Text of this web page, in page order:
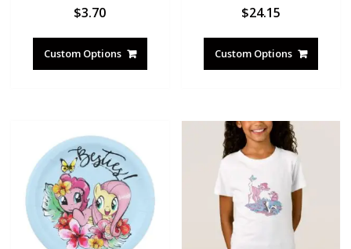
$3.70
Custom Options
$24.15
Custom Options